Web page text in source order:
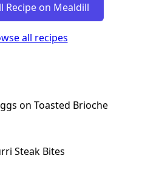
Recipe on Mealdill
all recipes
on Toasted Brioche
Steak Bites